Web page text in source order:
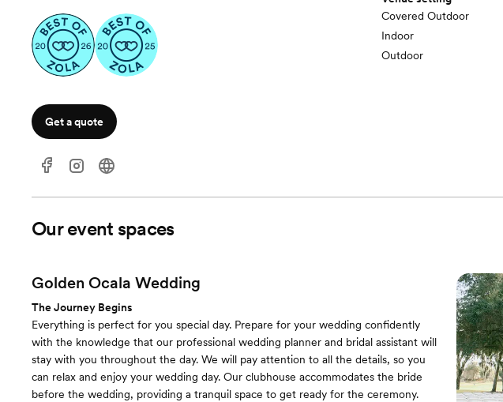
Get a quote
Covered Outdoor
Indoor
Outdoor
Our event spaces
Golden Ocala Wedding
The Journey Begins
Everything is perfect for you special day. Prepare for your wedding confidently
with the knowledge that our professional wedding planner and bridal assistant will
stay with you throughout the day. We will pay attention to all the details, so you
can relax and enjoy your wedding day. Our clubhouse accommodates the bride
before the wedding, providing a tranquil space to get ready for the ceremony.